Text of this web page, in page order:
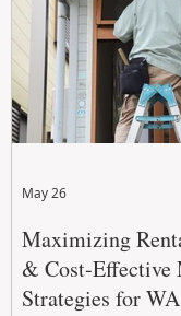
Maximizing
& Cost-Effective
Strategies for
May 26